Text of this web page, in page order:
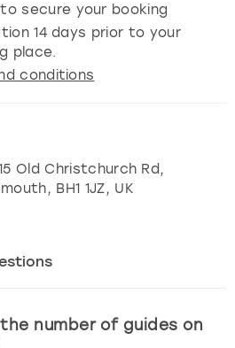
secure your booking
14days prior to your
place.
conditions
Old Christchurch Rd,
, BH1 1JZ, UK
number of guides on